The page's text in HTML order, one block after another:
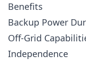
Benefits
Backup Power
Off-Grid
Independence